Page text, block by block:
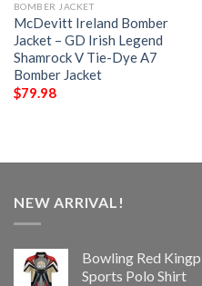
BOMBER JACKET
McDevitt Ireland Bomber
Jacket – GD Irish Legend
Shamrock V Tie-Dye A7
Bomber Jacket
$79.98
NEW ARRIVAL!
Bowling Red
Sports Polo Shirt